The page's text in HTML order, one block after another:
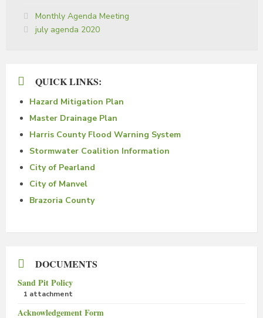
Categories:
Monthly Agenda Meeting
Tags:
july agenda 2020
QUICK LINKS:
Hazard Mitigation Plan
Master Drainage Plan
Harris County Flood Warning System
Stormwater Coalition Information
City of Pearland
City of Manvel
Brazoria County
DOCUMENTS
Sand Pit Policy
1 attachment
Acknowledgement Form